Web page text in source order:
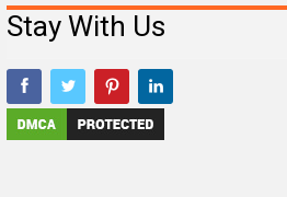
Stay With Us